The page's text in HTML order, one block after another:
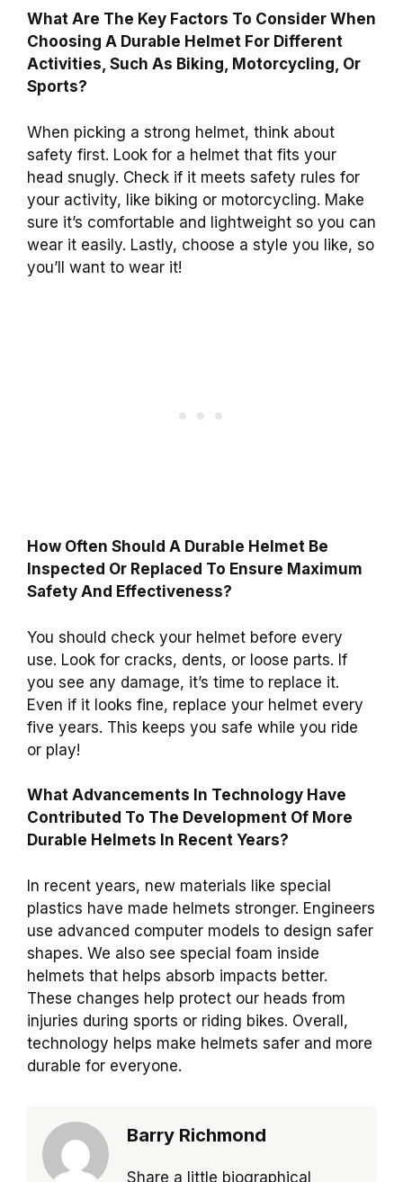
What Are The Key Factors To Consider When
Choosing A Durable Helmet For Different
Activities, Such As Biking, Motorcycling, Or
Sports?
When picking a strong helmet, think about
safety first. Look for a helmet that fits your
head snugly. Check if it meets safety rules for
your activity, like biking or motorcycling. Make
sure it’s comfortable and lightweight so you can
wear it easily. Lastly, choose a style you like, so
you’ll want to wear it!
How Often Should A Durable Helmet Be
Inspected Or Replaced To Ensure Maximum
Safety And Effectiveness?
You should check your helmet before every
use. Look for cracks, dents, or loose parts. If
you see any damage, it’s time to replace it.
Even if it looks fine, replace your helmet every
five years. This keeps you safe while you ride
or play!
What Advancements In Technology Have
Contributed To The Development Of More
Durable Helmets In Recent Years?
In recent years, new materials like special
plastics have made helmets stronger. Engineers
use advanced computer models to design safer
shapes. We also see special foam inside
helmets that helps absorb impacts better.
These changes help protect our heads from
injuries during sports or riding bikes. Overall,
technology helps make helmets safer and more
durable for everyone.
Barry Richmond
Share a little biographical